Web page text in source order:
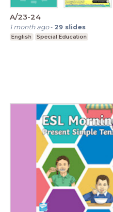
A/23-24
1 month ago- 29 slides
English Special Education